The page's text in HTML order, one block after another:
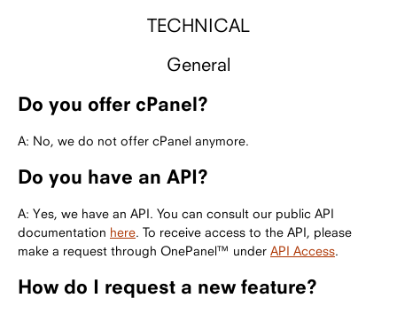
TECHNICAL
General
Do you offer cPanel?
A: No, we do not offer cPanel anymore.
Do you have an API?
A: Yes, we have an API. You can consult our public API
documentation here. To receive access to the API, please
make a request through OnePanel™ under API Access.
How do I request a new feature?